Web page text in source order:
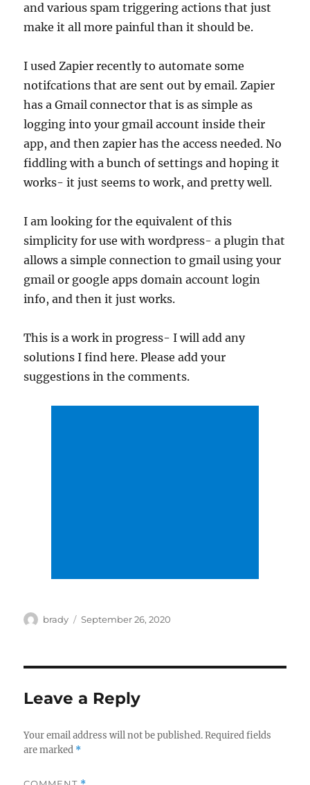
and various spam triggering actions that just
make it all more painful than it should be.
I used Zapier recently to automate some
notifcations that are sent out by email. Zapier
has a Gmail connector that is as simple as
logging into your gmail account inside their
app, and then zapier has the access needed. No
fiddling with a bunch of settings and hoping it
works- it just seems to work, and pretty well.
I am looking for the equivalent of this
simplicity for use with wordpress- a plugin that
allows a simple connection to gmail using your
gmail or google apps domain account login
info, and then it just works.
This is a work in progress- I will add any
solutions I find here. Please add your
suggestions in the comments.
Author
brady
Posted
September 26, 2020
Leave a Reply
Your email address will not be published. Required fields
are marked *